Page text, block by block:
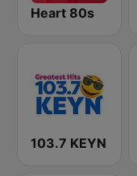
Heart 80s
103.7 KEYN